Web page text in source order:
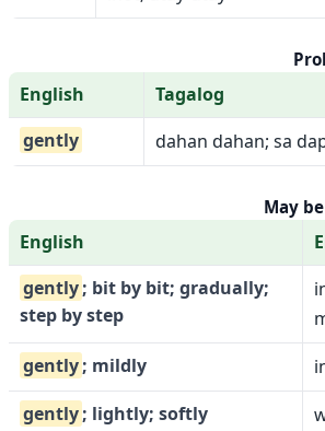
English
Tagalog
gently
dahan dahan; sa
May
English
gently; bit by bit; gradually;
step by step
gently; mildly
gently; lightly; softly